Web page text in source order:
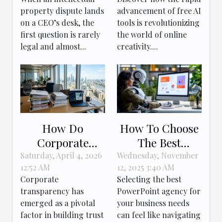
Companies Use
In IP Conflicts
property dispute lands
on a CEO’s desk, the
first question is rarely
legal and almost...
Creativity?
advancement of free AI
tools is revolutionizing
the world of online
creativity....
How Do
Corporate
Documents
Boost Business
Transparency?
Saturday, April 4, 2026
12:52 AM
Corporate
transparency has
emerged as a pivotal
factor in building trust
How To Choose
The Best
PowerPoint
Agency For Your
Business Needs
Wednesday, November
12, 2025 3:40 AM
Selecting the best
PowerPoint agency for
your business needs
can feel like navigating